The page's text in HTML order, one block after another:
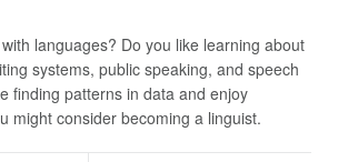
languages? Do you like learning about
systems, public speaking, and speech
finding patterns in data and enjoy
might consider becoming a linguist.